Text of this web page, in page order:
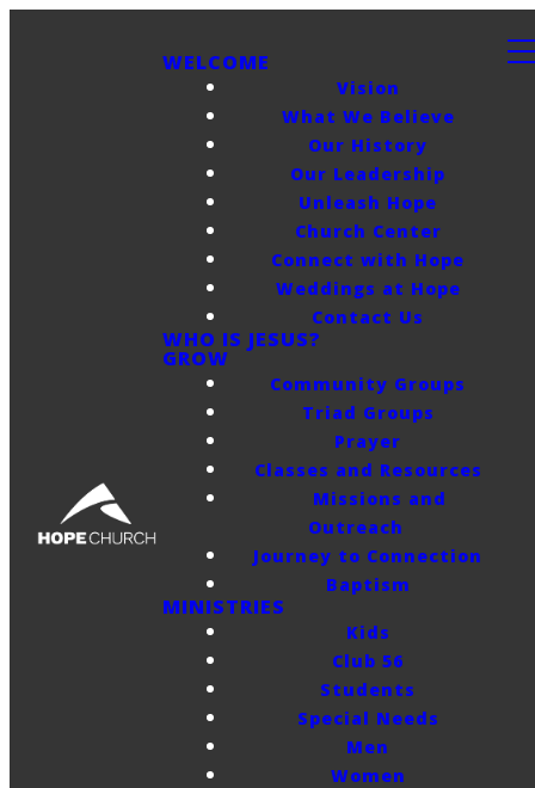
WELCOME
Vision
What We Believe
Our History
Our Leadership
Unleash Hope
Church Center
Connect with Hope
Weddings at Hope
Contact Us
WHO IS JESUS?
GROW
Community Groups
Triad Groups
Prayer
Classes and Resources
Missions and
Outreach
Journey to Connection
Baptism
MINISTRIES
Kids
Club 56
Students
Special Needs
Men
Women